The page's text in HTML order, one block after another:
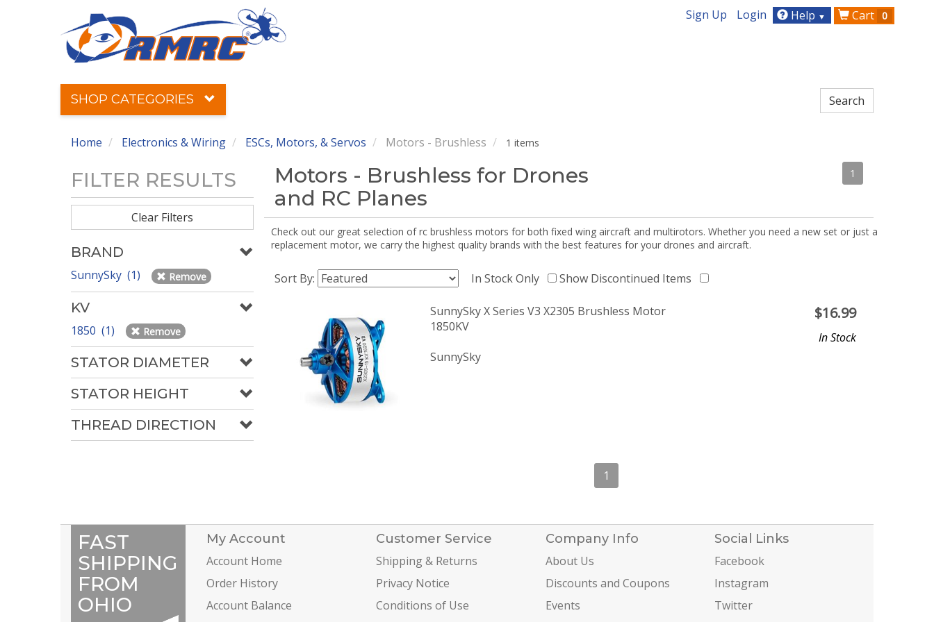
Sign Up Login Help ▼ Cart 0
SHOP CATEGORIES
Home Electronics & Wiring ESCs, Motors, & Servos Motors - Brushless 1 items
FILTER RESULTS
Clear Filters
BRAND
SunnySky (1) Remove
KV
1850 (1) Remove
STATOR DIAMETER
STATOR HEIGHT
THREAD DIRECTION
Motors - Brushless for Drones
and RC Planes
1
Check out our great selection of rc brushless motors for both fixed wing aircraft and multirotors. Whether you need a new set or just a
replacement motor, we carry the highest quality brands with the best features for your drones and aircraft.
Sort By: In Stock Only Show Discontinued Items
SunnySky X Series V3 X2305 Brushless Motor
1850KV
SunnySky
$16.99
In Stock
1
FAST
SHIPPING
FROM
OHIO
My Account
Account Home
Order History
Account Balance
Customer Service
Shipping & Returns
Privacy Notice
Conditions of Use
Company Info
About Us
Discounts and Coupons
Events
Social Links
Facebook
Instagram
Twitter